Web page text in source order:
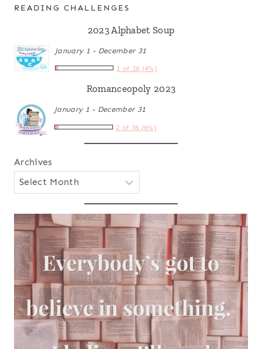
READING CHALLENGES
2023 Alphabet Soup
January 1 - December 31
1 of 26 (4%)
Romanceopoly 2023
January 1 - December 31
2 of 36 (6%)
Archives